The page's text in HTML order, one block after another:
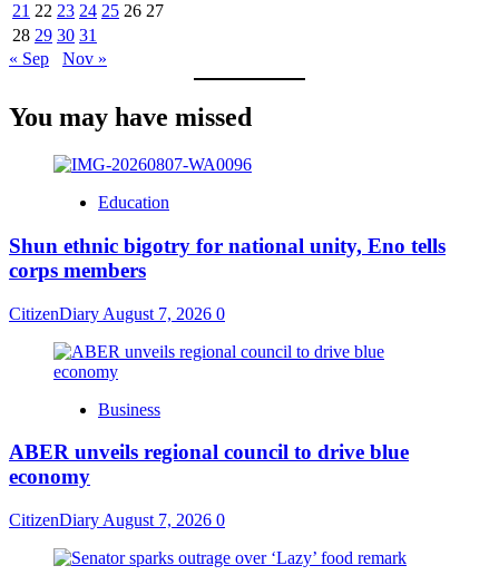
21 22 23 24 25 26 27
28 29 30 31
« Sep
Nov »
You may have missed
Education
​Shun ethnic bigotry for national unity, Eno tells
corps members
CitizenDiary August 7, 2026 0
Business
ABER unveils regional council to drive blue
economy
CitizenDiary August 7, 2026 0